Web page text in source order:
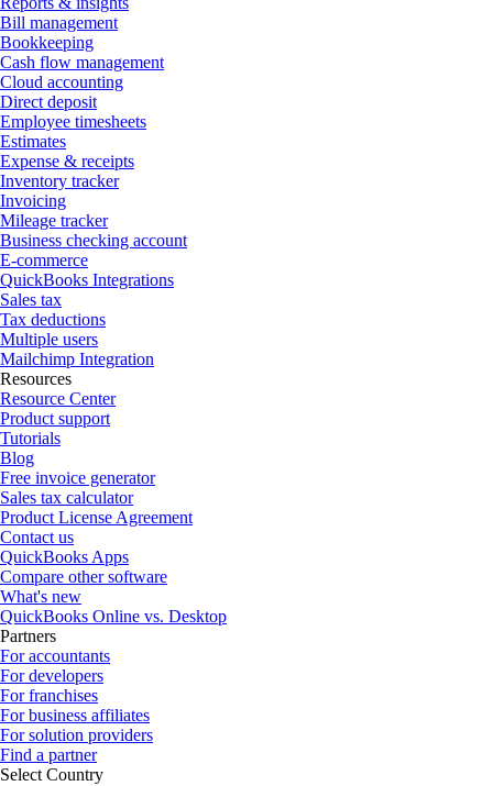
Bill management
Bookkeeping
Cash flow management
Cloud accounting
Direct deposit
Employee timesheets
Estimates
Expense & receipts
Inventory tracker
Invoicing
Mileage tracker
Business checking account
E-commerce
QuickBooks Integrations
Sales tax
Tax deductions
Multiple users
Mailchimp Integration
Resources
Resource Center
Product support
Tutorials
Blog
Free invoice generator
Sales tax calculator
Product License Agreement
Contact us
QuickBooks Apps
Compare other software
What's new
QuickBooks Online vs. Desktop
Partners
For accountants
For developers
For franchises
For business affiliates
For solution providers
Find a partner
Select Country